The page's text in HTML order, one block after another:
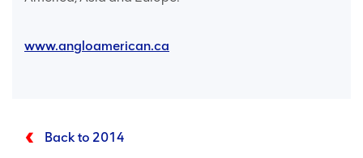
www.angloamerican.ca
Back to 2014